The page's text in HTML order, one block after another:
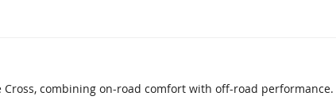
combining on-road comfort with off-road performance.